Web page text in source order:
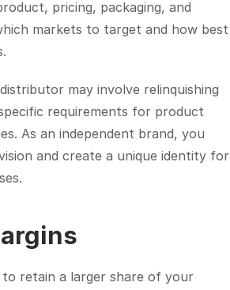
pricing, packaging, and
markets to target and how best
may involve relinquishing
requirements for product
As an independent brand, you
and create a unique identity for
to retain a larger share of your